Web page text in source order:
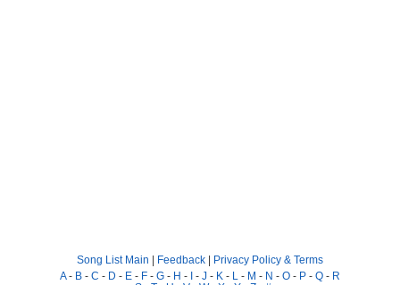
Song List Main | Feedback | Privacy Policy & Terms
A- B - C - D - E - F - G - H - I - J - K - L - M - N - O - P - Q - R